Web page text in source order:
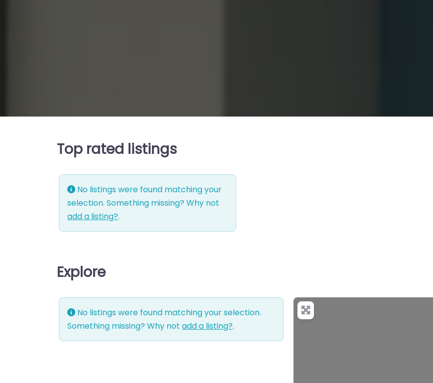
Top rated listings
No listings were found matching your
selection. Something missing? Why not
add a listing?.
Explore
No listings were found matching your selection.
Something missing? Why not add a listing?.